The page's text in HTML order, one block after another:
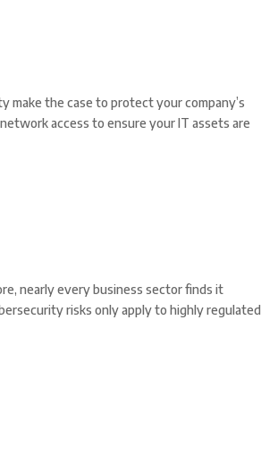
make the case to protect your company’s
access to ensure your IT assets are
nearly every business sector finds it
risks only apply to highly regulated